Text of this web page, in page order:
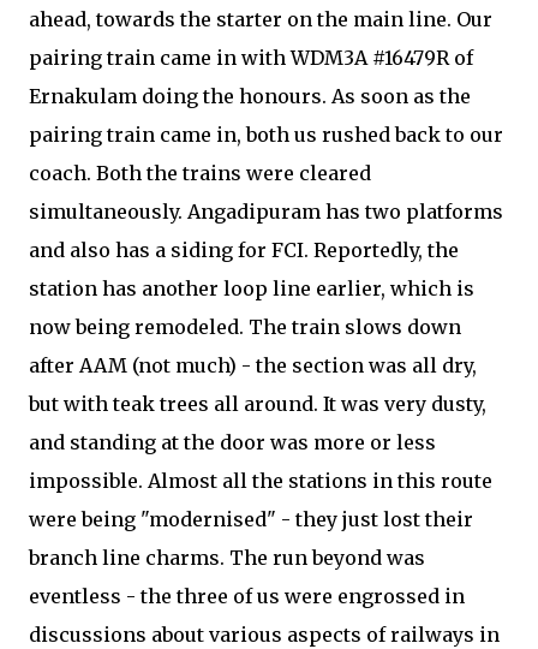
ahead, towards the starter on the main line. Our
pairing train came in with WDM3A #16479R of
Ernakulam doing the honours. As soon as the
pairing train came in, both us rushed back to our
coach. Both the trains were cleared
simultaneously. Angadipuram has two platforms
and also has a siding for FCI. Reportedly, the
station has another loop line earlier, which is
now being remodeled. The train slows down
after AAM (not much) - the section was all dry,
but with teak trees all around. It was very dusty,
and standing at the door was more or less
impossible. Almost all the stations in this route
were being "modernised" - they just lost their
branch line charms. The run beyond was
eventless - the three of us were engrossed in
discussions about various aspects of railways in